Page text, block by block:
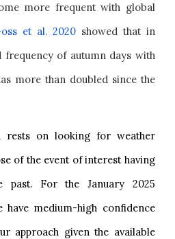
more frequent with global
et al. 2020showed that in
frequency of autumn days with
more than doubled since the
rests on looking for weather
of the event of interest having
past. For the January 2025
medium-high confidence
approach given the available